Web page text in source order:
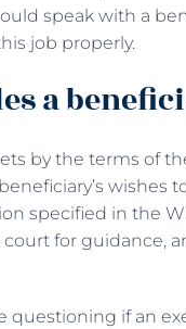
speak with a
job properly.
a
by the terms of
wishes
specified in the
for guidance,
questioning if an